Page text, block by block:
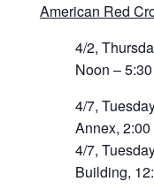
American Red
4/2,
Noon –
4/7,
Annex,
4/7,
Building,